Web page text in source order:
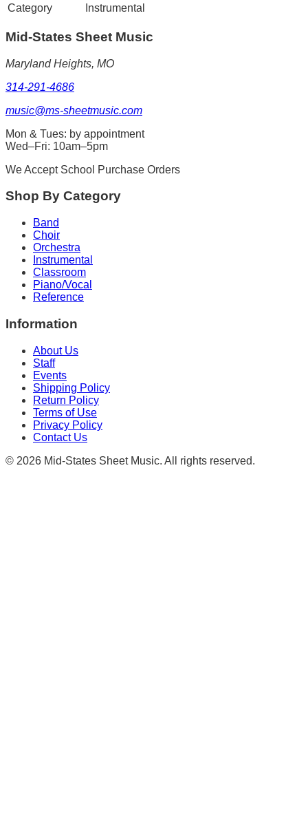
Category
Instrumental
Mid-States Sheet Music
Maryland Heights, MO
314-291-4686
music@ms-sheetmusic.com
Mon & Tues: by appointment
Wed–Fri: 10am–5pm
We Accept School Purchase Orders
Shop By Category
Band
Choir
Orchestra
Instrumental
Classroom
Piano/Vocal
Reference
Information
About Us
Staff
Events
Shipping Policy
Return Policy
Terms of Use
Privacy Policy
Contact Us
© 2026 Mid-States Sheet Music. All rights reserved.